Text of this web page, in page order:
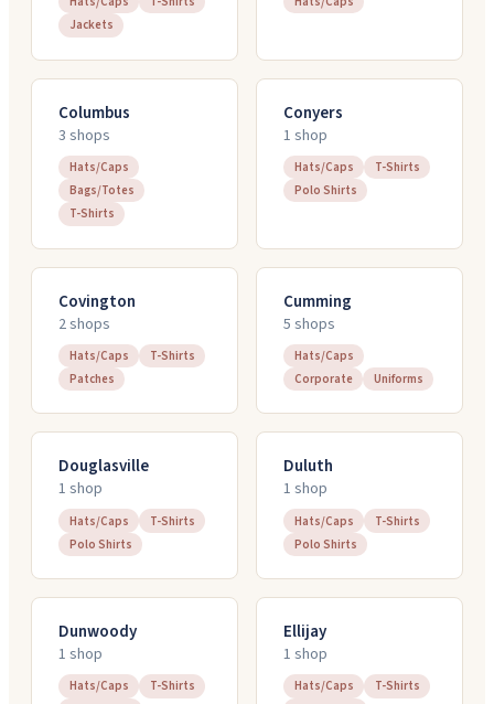
Jackets
Columbus
3 shops
Hats/Caps
Bags/Totes
T-Shirts
Conyers
1 shop
Hats/Caps
T-Shirts
Polo Shirts
Covington
2shops
Hats/Caps
T-Shirts
Patches
Cumming
5 shops
Hats/Caps
Corporate
Uniforms
Douglasville
1 shop
Hats/Caps
T-Shirts
Polo Shirts
Duluth
1 shop
Hats/Caps
T-Shirts
Polo Shirts
Dunwoody
1 shop
Hats/Caps
T-Shirts
Ellijay
1 shop
Hats/Caps
T-Shirts